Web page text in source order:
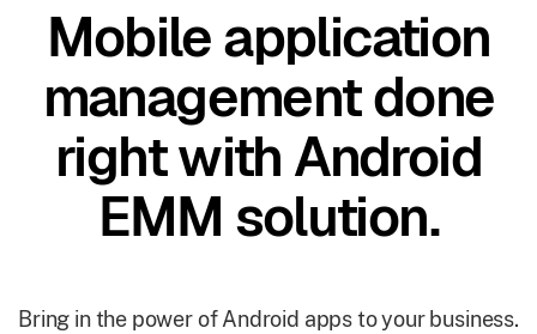
Mobile application
management done
right with Android
EMM solution.
Bring in the power of Android apps to your business.